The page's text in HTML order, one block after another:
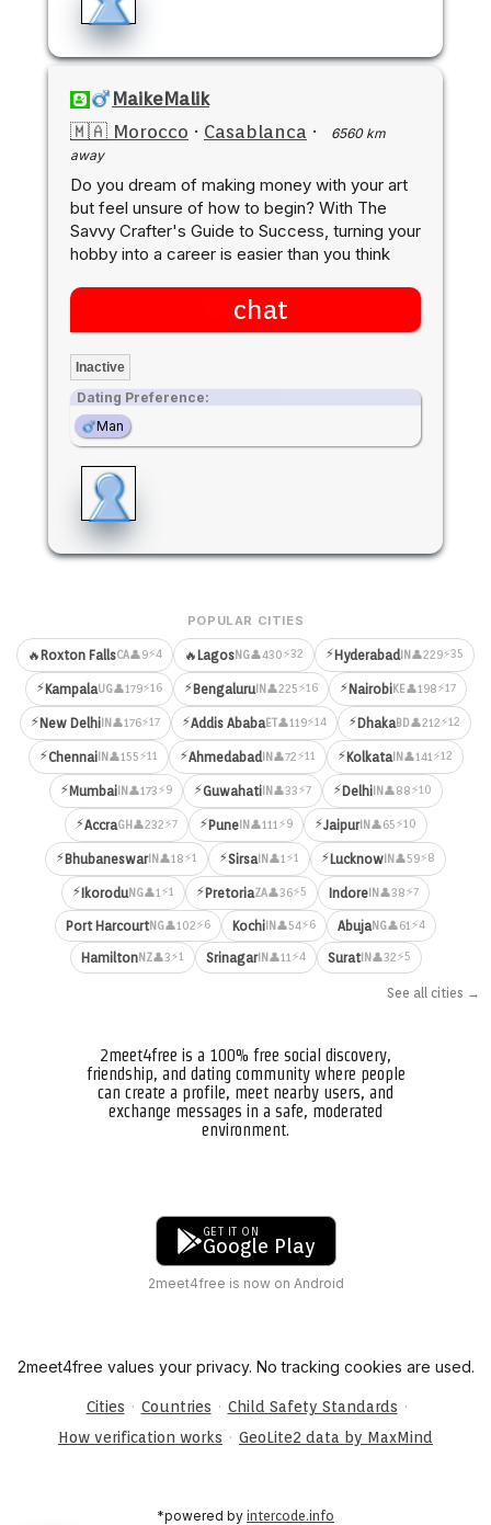
MaikeMalik
🇲🇦 Morocco · Casablanca ·
6560 km
away
Do you dream of making money with your art
but feel unsure of how to begin? With The
Savvy Crafter's Guide to Success, turning your
hobby into a career is easier than you think
chat
Inactive
Dating Preference:
Man
POPULAR CITIES
🔥 Roxton FallsCA👤9⚡4 🔥 LagosNG👤430⚡32 ⚡Hyderabad IN 👤229⚡35
⚡KampalaUG👤179⚡16 ⚡BengaluruIN 👤225⚡16 ⚡NairobiKE👤198⚡17
⚡New Delhi IN 👤176⚡17 ⚡Addis AbabaET👤119⚡14 ⚡DhakaBD👤212⚡12
⚡ChennaiIN 👤155⚡11 ⚡Ahmedabad IN 👤72⚡11 ⚡KolkataIN 👤141⚡12
⚡MumbaiIN 👤173⚡9 ⚡GuwahatiIN 👤33⚡7 ⚡DelhiIN 👤88⚡10
⚡AccraGH 👤232⚡7 ⚡PuneIN 👤111⚡9 ⚡JaipurIN 👤65⚡10
⚡BhubaneswarIN 👤18⚡1 ⚡Sirsa IN 👤1⚡1 ⚡Lucknow IN 👤59⚡8
⚡IkoroduNG👤1⚡1 ⚡PretoriaZA👤36⚡5 Indore IN 👤38⚡7
Port HarcourtNG👤102⚡6 Kochi IN 👤54⚡6 AbujaNG👤61⚡4
HamiltonNZ👤3⚡1 SrinagarIN 👤11⚡4 SuratIN 👤32⚡5
See all cities →
2meet4free is a 100% free social discovery,
friendship, and dating community where people
can create a profile, meet nearby users, and
exchange messages in a safe, moderated
environment.
GET IT ON
Google Play
2meet4free is now on Android
2meet4free values your privacy. No tracking cookies are used.
Cities · Countries · Child Safety Standards ·
How verification works · GeoLite2 data by MaxMind
*powered by intercode.info